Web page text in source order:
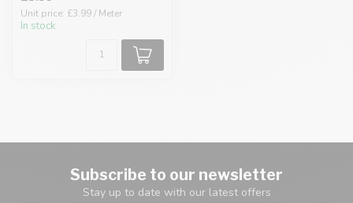
Unit price: £3.99 / Meter
In stock
Subscribe to our newsletter
Stay up to date with our latest offers